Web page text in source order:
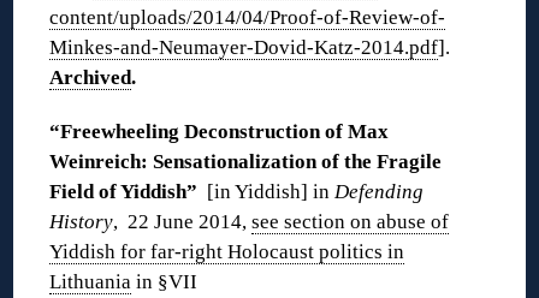
content/uploads/2014/04/Proof-of-Review-of-
Minkes-and-Neumayer-Dovid-Katz-2014.pdf].
Archived.
“Freewheeling Deconstruction of Max
Weinreich: Sensationalization of the Fragile
Field of Yiddish” [in Yiddish] inDefending
History, 22 June 2014,see section on abuse of
Yiddish for far-right Holocaust politics in
Lithuania in §VII